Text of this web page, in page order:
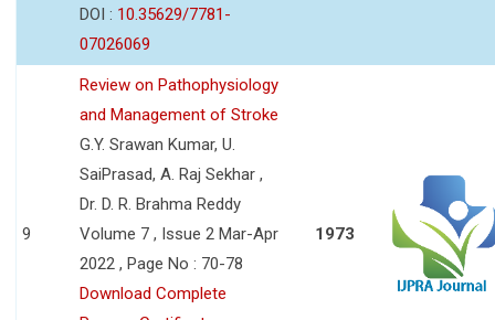
DOI : 10.35629/7781-
07026069
9
Review on Pathophysiology
and Management of Stroke
G.Y. Srawan Kumar, U.
SaiPrasad, A. Raj Sekhar ,
Dr. D. R. Brahma Reddy
Volume 7 , Issue 2 Mar-Apr
2022 , Page No : 70-78
Download Complete
1973